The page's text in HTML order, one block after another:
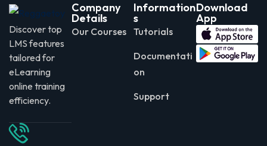
Discover top
LMS features
tailored for
eLearning
online training
efficiency.
Company
Details
Our Courses
Information
s
Tutorials
Documentati
on
Support
Download
App